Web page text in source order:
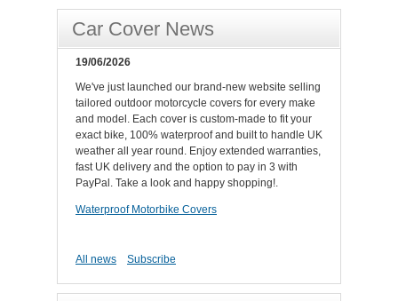
Car Cover News
19/06/2026
We've just launched our brand-new website selling
tailored outdoor motorcycle covers for every make
and model. Each cover is custom-made to fit your
exact bike, 100% waterproof and built to handle UK
weather all year round. Enjoy extended warranties,
fast UK delivery and the option to pay in 3 with
PayPal. Take a look and happy shopping!.
Waterproof Motorbike Covers
All news Subscribe